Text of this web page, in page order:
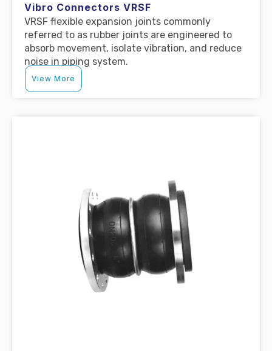
Vibro Connectors VRSF
VRSF flexible expansion joints commonly
referred to as rubber joints are engineered to
absorb movement, isolate vibration, and reduce
noise in piping system.
View More